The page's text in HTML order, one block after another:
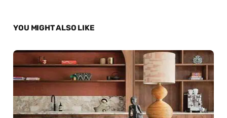
YOU MIGHT ALSO LIKE